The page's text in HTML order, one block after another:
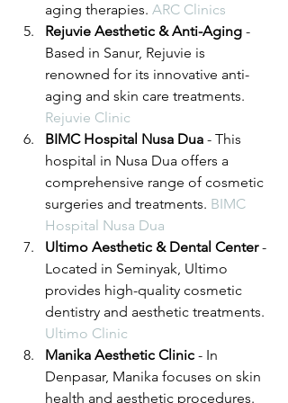
aging therapies. ARC Clinics
Rejuvie Aesthetic & Anti-Aging -
Based in Sanur, Rejuvie is
renowned for its innovative anti-
aging and skin care treatments.
Rejuvie Clinic
BIMC Hospital Nusa Dua - This
hospital in Nusa Dua offers a
comprehensive range of cosmetic
surgeries and treatments. BIMC
Hospital Nusa Dua
Ultimo Aesthetic & Dental Center -
Located in Seminyak, Ultimo
provides high-quality cosmetic
dentistry and aesthetic treatments.
Ultimo Clinic
Manika Aesthetic Clinic - In
Denpasar, Manika focuses on skin
health and aesthetic procedures.